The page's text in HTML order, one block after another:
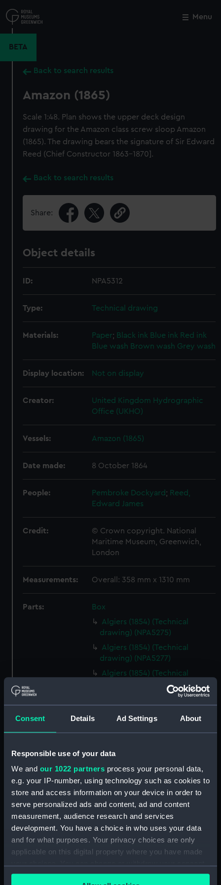
Consent Details Ad Settings About
Responsible use of your data
We and our 1022 partners process your personal data,
e.g. your IP-number, using technology such as cookies to
store and access information on your device in order to
serve personalized ads and content, ad and content
measurement, audience research and services
development. You have a choice in who uses your data
and for what purposes. Your privacy choices are only
applicable on this digital property where you have made
any time from the Cookie Declaration or by clicking on
to
main
Menu
BETA
Back to search results
Amazon (1865)
Scale 1:48. Plan shows the upper deck design
drawing for the Amazon class screw sloop Amazon
(1865). The drawing bears the signature of Sir Edward
Reed (Chief Constructor 1863-1870].
Back to search results
Share:
Object details
ID: NPA5312
Type: Technical drawing
Materials: Paper; Black ink Blue ink Red ink
Blue wash Brown wash Grey wash
Display location: Not on display
Creator:
United Kingdom Hydrographic
Office (UKHO)
Vessels: Amazon (1865)
Date made: 8 October 1864
People: Pembroke Dockyard; Reed,
Edward James
Credit:
© Crown copyright. National
Maritime Museum, Greenwich,
London
Measurements: Overall: 358 mm x 1310 mm
Parts:
Box
Algiers (1854) (Technical
drawing) (NPA5275)
Algiers (1854) (Technical
drawing) (NPA5277)
Algiers (1854) (Technical
drawing) (NPA5278)
Alligator (cancelled 1863)
Alligator (cancelled 1863)
(Technical drawing) (NPA5298)
Alligator (cancelled 1863)
(Technical drawing) (NPA5300)
Alligator (cancelled 1863)
(Technical drawing) (NPA5302)
Alligator (cancelled 1863)
(Technical drawing) (NPA5303)
Alligator (cancelled 1863)
Close